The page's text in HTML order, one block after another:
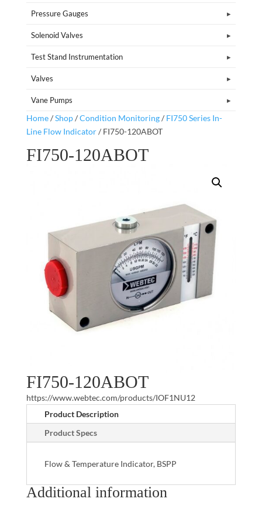
Pressure Gauges
Solenoid Valves
Test Stand Instrumentation
Valves
Vane Pumps
Home/Shop/Condition Monitoring/ FI750 Series In-
Line Flow Indicator/ FI750-120ABOT
FI750-120ABOT
FI750-120ABOT
https://www.webtec.com/products/IOF1NU12
Product Description
Product Specs
Flow & Temperature Indicator, BSPP
Additional information